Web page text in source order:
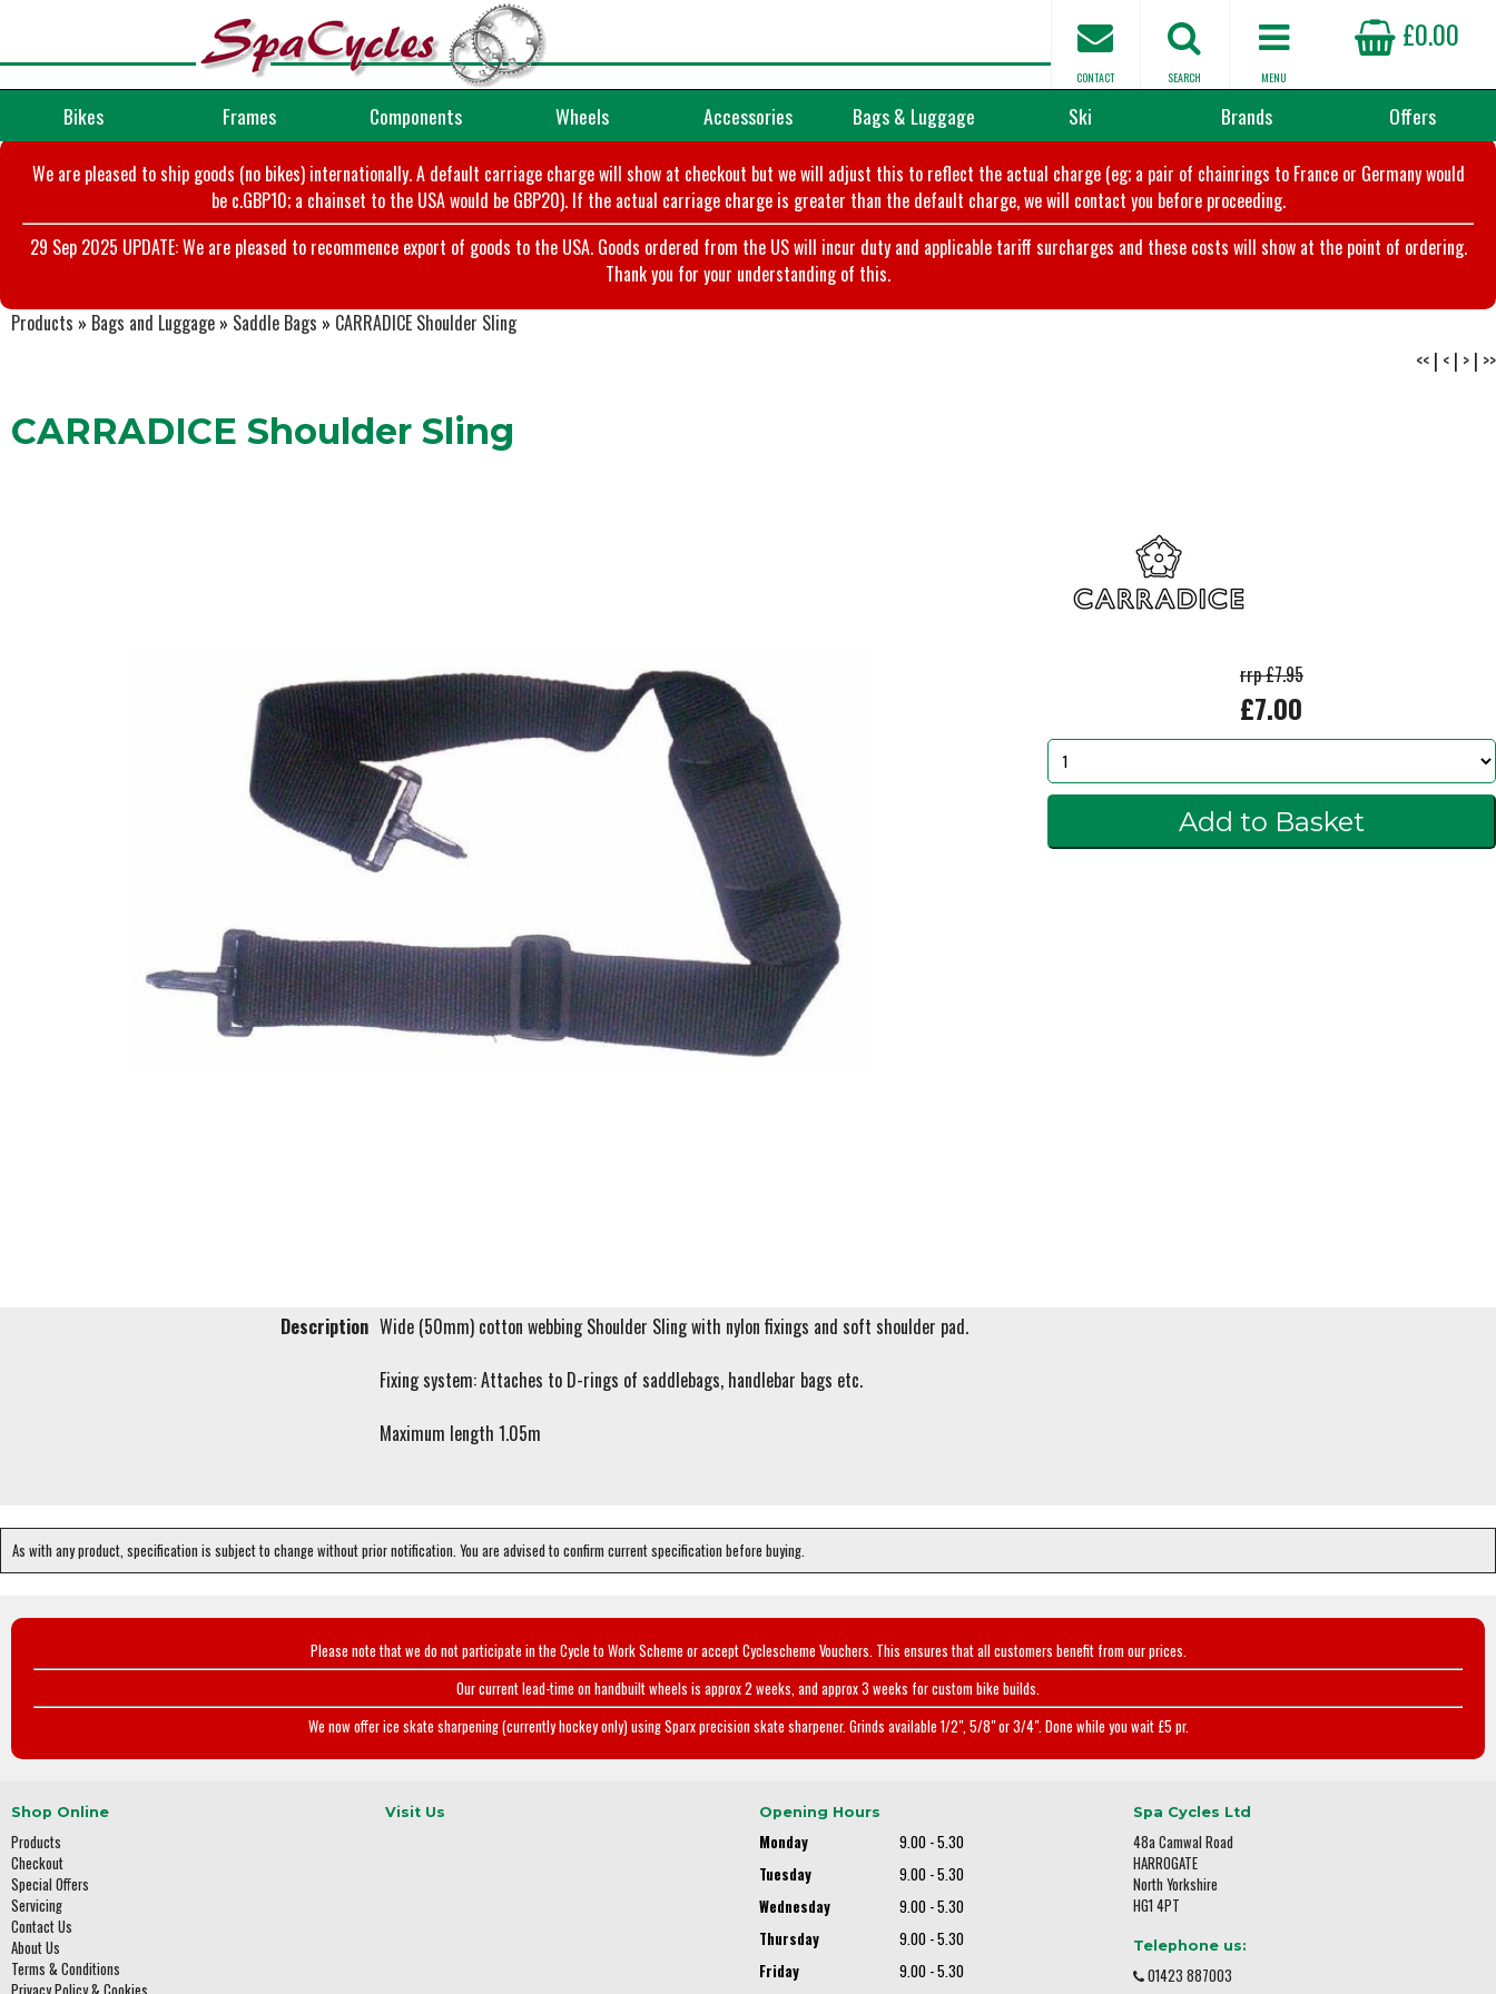
£0.00
MENU
SEARCH
CONTACT
Bikes Frames Components Wheels Accessories Bags & Luggage Ski Brands Offers
We are pleased to ship goods (no bikes) internationally. A default carriage charge will show at checkout but we will adjust this to reflect the actual charge (eg; a pair of chainrings to France or Germany would
be c.GBP10; a chainset to the USA would be GBP20). If the actual carriage charge is greater than the default charge, we will contact you before proceeding.
29 Sep 2025 UPDATE: We are pleased to recommence export of goods to the USA. Goods ordered from the US will incur duty and applicable tariff surcharges and these costs will show at the point of ordering.
Thank you for your understanding of this.
Products » Bags and Luggage » Saddle Bags » CARRADICE Shoulder Sling
<< | < | > | >>
CARRADICE Shoulder Sling
rrp £7.95
£7.00
Description Wide (50mm) cotton webbing Shoulder Sling with nylon fixings and soft shoulder pad.
Fixing system: Attaches to D-rings of saddlebags, handlebar bags etc.
Maximum length 1.05m
As with any product, specification is subject to change without prior notification. You are advised to confirm current specification before buying.
Please note that we do not participate in the Cycle to Work Scheme or accept Cyclescheme Vouchers. This ensures that all customers benefit from our prices.
Our current lead-time on handbuilt wheels is approx 2 weeks, and approx 3 weeks for custom bike builds.
We now offer ice skate sharpening (currently hockey only) using Sparx precision skate sharpener. Grinds available 1/2", 5/8" or 3/4". Done while you wait £5 pr.
Shop Online
Products
Checkout
Special Offers
Servicing
Contact Us
About Us
Terms & Conditions
Privacy Policy & Cookies
Visit Us Opening Hours
Monday
9.00 - 5.30
Tuesday
9.00 - 5.30
Wednesday
9.00 - 5.30
Thursday
9.00 - 5.30
Friday
9.00 - 5.30
Spa Cycles Ltd
48a Camwal Road
HARROGATE
North Yorkshire
HG1 4PT
Telephone us:
01423 887003